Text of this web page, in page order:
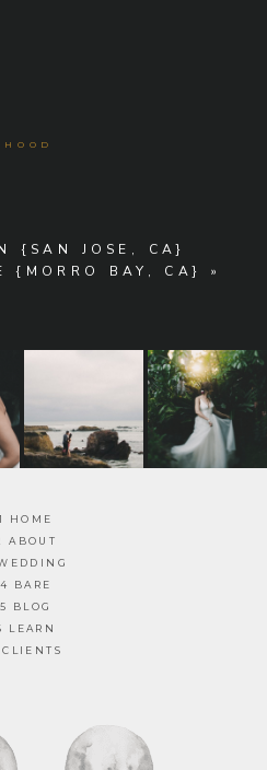
{SAN JOSE, CA}
{MORRO BAY, CA}
»
HOME
ABOUT
BARE
BLOG
LEARN